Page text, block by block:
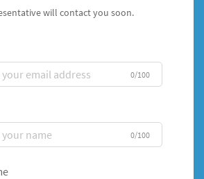
will contact you soon.
0/100
0/100